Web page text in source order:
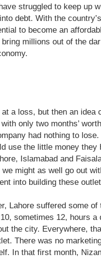
struggled to keep up
debt. With the
to become an
millions out of the
a loss, but then an idea
only two months’
had nothing to
use the little money they
Islamabad and
might as well go out
into building these
Lahore suffered some
sometimes 12, hours
the city. Everywhere,
There was no
In that first month,